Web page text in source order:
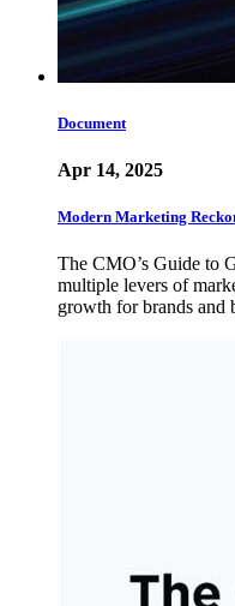
Document
Apr 14, 2025
Modern Marketing
The CMO’s Guide to
multiple levers of
growth for brands and